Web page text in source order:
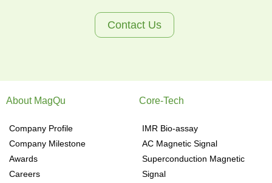
Contact Us
About MagQu
Company Profile
Company Milestone
Awards
Careers
Core-Tech
IMR Bio-assay
AC Magnetic Signal
Superconduction Magnetic
Signal